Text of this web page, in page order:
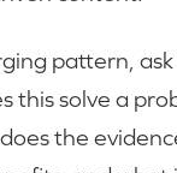
pattern,
this solve a
the